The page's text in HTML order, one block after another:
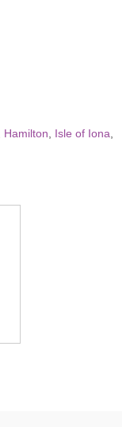
Hamilton Isle of Iona